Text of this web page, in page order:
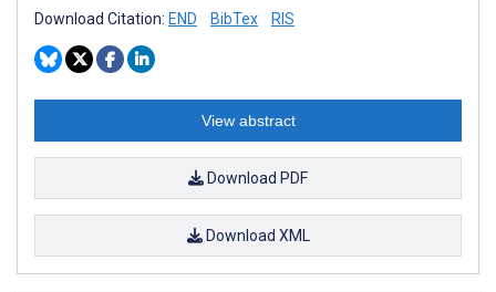
Download Citation: END BibTex RIS
View abstract
Download PDF
Download XML